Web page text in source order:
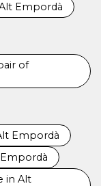
Empordà
of
Empordà
in Alt